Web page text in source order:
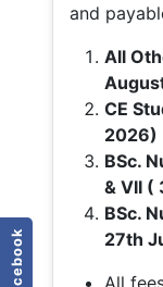
facebook
and
All
CE
2026)
BSc.
& VII (
BSc.
27th
All